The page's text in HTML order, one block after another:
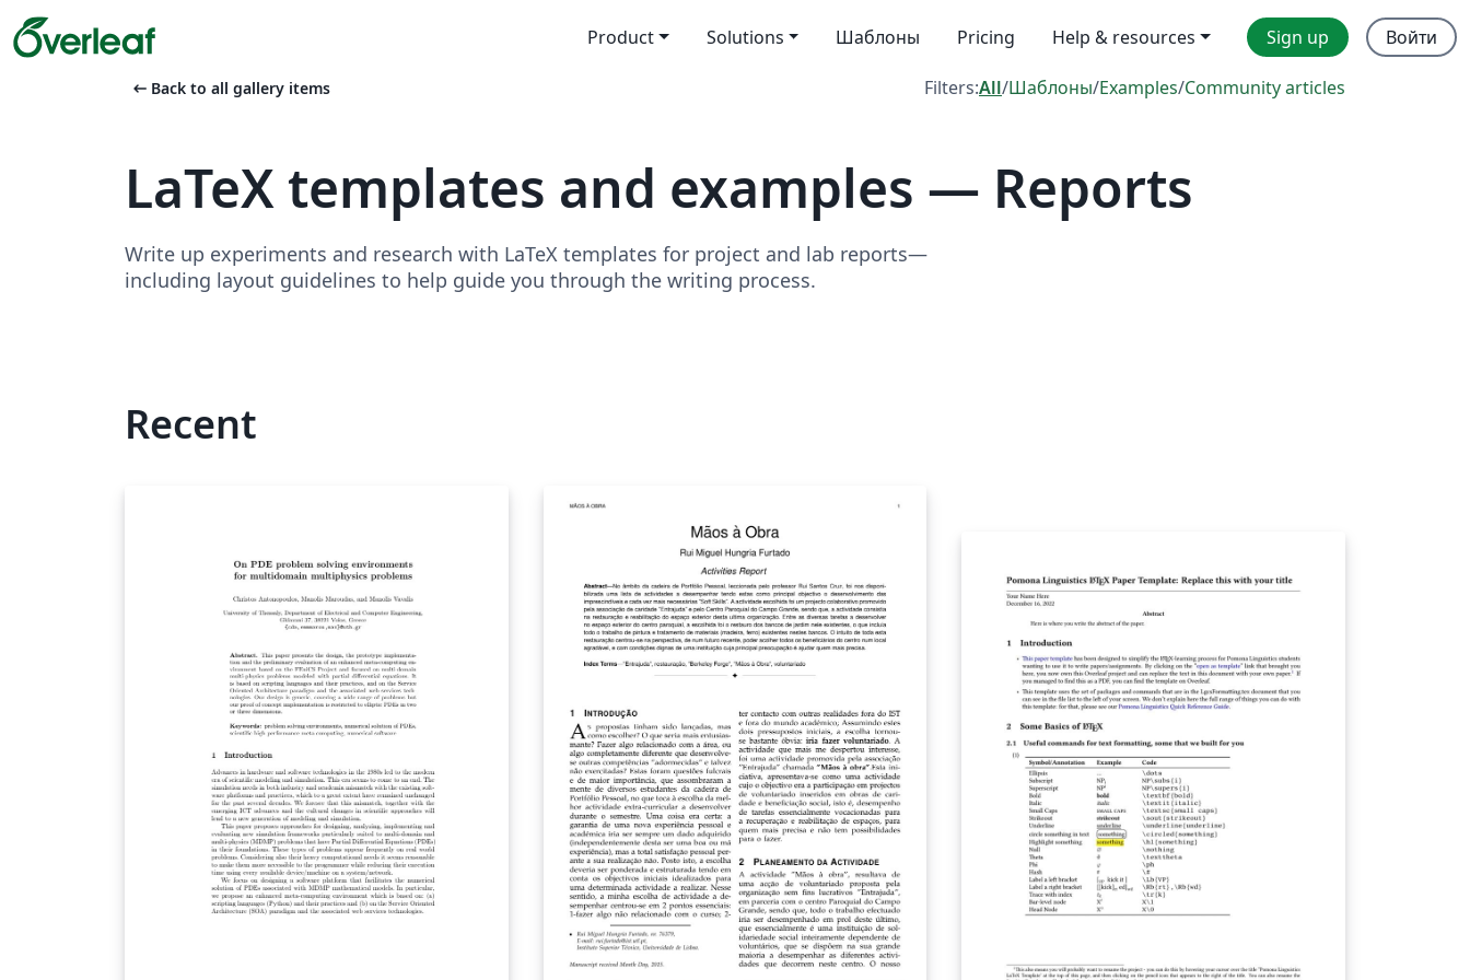
Product Solutions Шаблоны Pricing Help & resources Sign up Войти
arrow_left_alt Back to all gallery items Filters:All/Шаблоны/Examples/Community articles
LaTeX templates and examples — Reports
Write up experiments and research with LaTeX templates for project and lab reports—
including layout guidelines to help guide you through the writing process.
Recent